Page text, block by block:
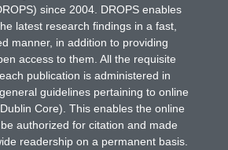
since 2004. DROPS enables
latest research findings in a fast,
manner, in addition to providing
access to them. All the requisite
publication is administered in
guidelines pertaining to online
Core). This enables the online
authorized for citation and made
readership on a permanent basis.